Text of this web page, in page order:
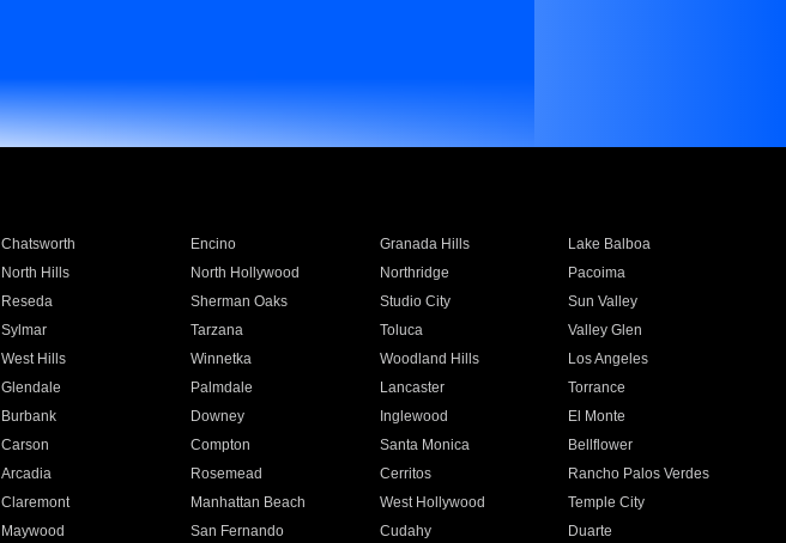
Chatsworth Encino Granada Hills
Lake Balboa
North Hills North Hollywood Northridge
Pacoima
Reseda Sherman Oaks Studio City
Sun Valley
Sylmar Tarzana Toluca
Valley Glen
West Hills Winnetka Woodland Hills
Los Angeles
Glendale Palmdale Lancaster
Torrance
Burbank Downey Inglewood
El Monte
Carson Compton Santa Monica
Bellflower
Arcadia Rosemead Cerritos
Rancho Palos Verdes
Claremont Manhattan Beach West Hollywood
Temple City
Maywood San Fernando Cudahy
Duarte